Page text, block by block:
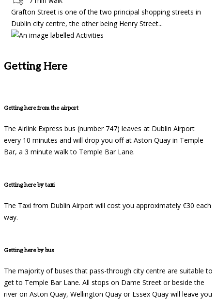
Grafton Street is one of the two principal shopping streets in
Dublin city centre, the other being Henry Street...
Getting Here
Getting here from the airport
The Airlink Express bus (number 747) leaves at Dublin Airport
every 10 minutes and will drop you off at Aston Quay in Temple
Bar, a 3 minute walk to Temple Bar Lane.
Getting here by taxi
The Taxi from Dublin Airport will cost you approximately €30 each
way.
Getting here by bus
The majority of buses that pass-through city centre are suitable to
get to Temple Bar Lane. All stops on Dame Street or beside the
river on Aston Quay, Wellington Quay or Essex Quay will leave you